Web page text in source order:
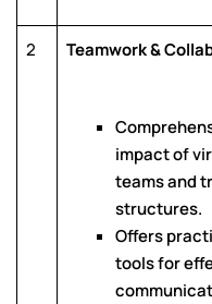
2 Teamwork &
impact of
teams and
structures.
Offers
tools for